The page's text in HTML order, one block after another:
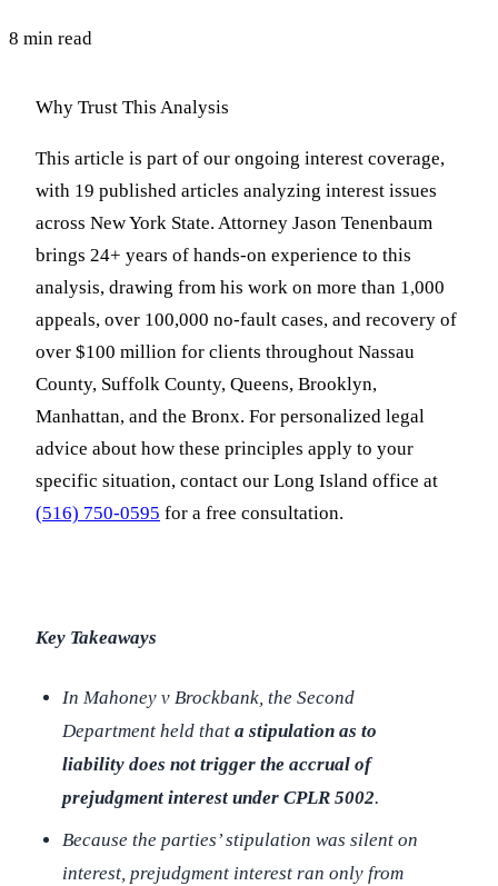
8 min read
Why Trust This Analysis
This article is part of our ongoing interest coverage,
with 19 published articles analyzing interest issues
across New York State. Attorney Jason Tenenbaum
brings 24+ years of hands-on experience to this
analysis, drawing from his work on more than 1,000
appeals, over 100,000 no-fault cases, and recovery of
over $100 million for clients throughout Nassau
County, Suffolk County, Queens, Brooklyn,
Manhattan, and the Bronx. For personalized legal
advice about how these principles apply to your
specific situation, contact our Long Island office at
(516) 750-0595 for a free consultation.
Key Takeaways
In Mahoney v Brockbank, the Second
Department held that a stipulation as to
liability does not trigger the accrual of
prejudgment interest under CPLR 5002.
Because the parties’ stipulation was silent on
interest, prejudgment interest ran only from